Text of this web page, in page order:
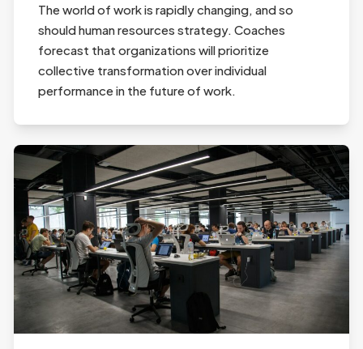
The world of work is rapidly changing, and so
should human resources strategy. Coaches
forecast that organizations will prioritize
collective transformation over individual
performance in the future of work.